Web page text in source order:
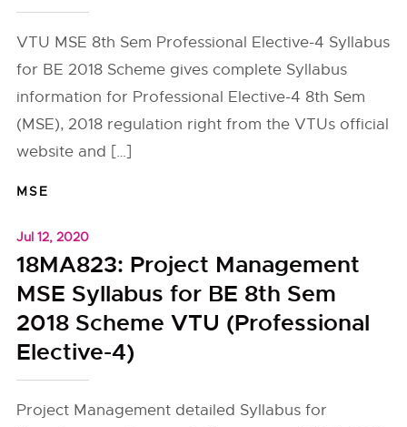
VTU MSE 8th Sem Professional Elective-4 Syllabus
for BE 2018 Scheme gives complete Syllabus
information for Professional Elective-4 8th Sem
(MSE), 2018 regulation right from the VTUs official
website and […]
MSE
Jul 12, 2020
18MA823: Project Management
MSE Syllabus for BE 8th Sem
2018 Scheme VTU (Professional
Elective-4)
Project Management detailed Syllabus for